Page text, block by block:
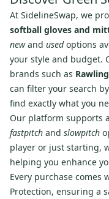
At SidelineSwap, we
softball gloves and
newand usedoptions
your style and budget.
brands such as
can filter your search
find exactly what you
Our platform supports
fastpitch and slowpitch
player or just starting,
helping you enhance
Every purchase comes
Protection, ensuring a